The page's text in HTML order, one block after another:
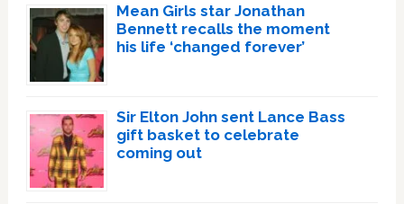
Mean Girls star Jonathan
Bennett recalls the moment
his life ‘changed forever’
Sir Elton John sent Lance Bass
gift basket to celebrate
coming out